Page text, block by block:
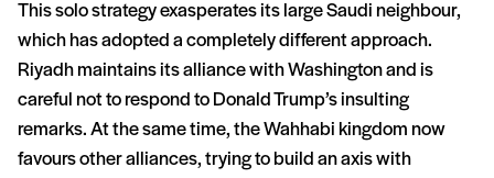
This solo strategy exasperates its large Saudi neighbour,
which has adopted a completely different approach.
Riyadh maintains its alliance with Washington and is
careful not to respond to Donald Trump’s insulting
remarks. At the same time, the Wahhabi kingdom now
favours other alliances, trying to build an axis with